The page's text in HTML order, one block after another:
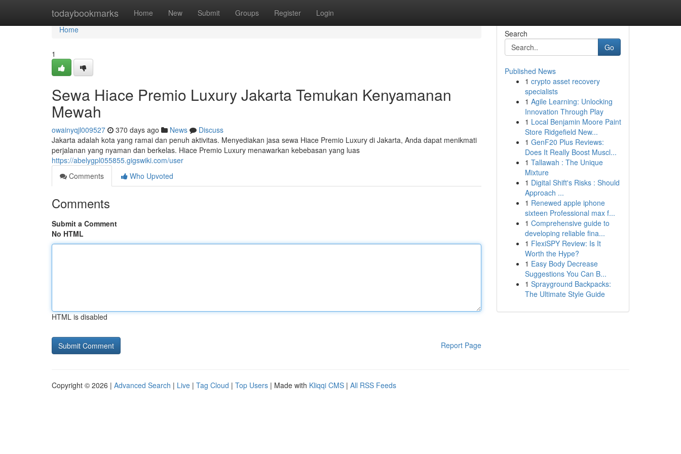
todaybookmarks Home New Submit Groups Register Login
Home
Home
1
Sewa Hiace Premio Luxury Jakarta Temukan Kenyamanan
Mewah
owainyqjl009527 370 days ago News
Discuss
Jakarta adalah kota yang ramai dan penuh aktivitas. Menyediakan jasa sewa Hiace Premio Luxury di Jakarta, Anda dapat menikmati
perjalanan yang nyaman dan berkelas. Hiace Premio Luxury menawarkan kebebasan yang luas
https://abelygpl055855.gigswiki.com/user
Comments
Who Upvoted
Comments
Submit a Comment
No HTML
HTML is disabled
Report Page
Search
Go
Published News
1 crypto asset recovery
specialists
1 Agile Learning: Unlocking
Innovation Through Play
1 Local Benjamin Moore Paint
Store Ridgefield New...
1 GenF20 Plus Reviews:
Does It Really Boost Muscl...
1 Tallawah : The Unique
Mixture
1 Digital Shift's Risks : Should
Approach ...
1 Renewed apple iphone
sixteen Professional max f...
1 Comprehensive guide to
developing reliable fina...
1 FlexiSPY Review: Is It
Worth the Hype?
1 Easy Body Decrease
Suggestions You Can B...
1 Sprayground Backpacks:
The Ultimate Style Guide
Copyright © 2026 | Advanced Search | Live | Tag Cloud | Top Users | Made with Kliqqi CMS | All RSS Feeds